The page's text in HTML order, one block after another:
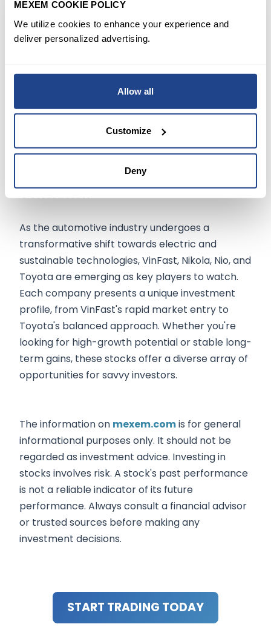
MEXEM COOKIE POLICY
We utilize cookies to enhance your experience and
deliver personalized advertising.
Allow all
Customize
Deny
approach to new technology and traditional
manufacturing sets it apart as a leader in the
The company's recent investments in battery
technology could revolutionize its future
offerings.
Conclusion
As the automotive industry undergoes a
transformative shift towards electric and
sustainable technologies, VinFast, Nikola, Nio, and
Toyota are emerging as key players to watch.
Each company presents a unique investment
profile, from VinFast's rapid market entry to
Toyota's balanced approach. Whether you're
looking for high-growth potential or stable long-
term gains, these stocks offer a diverse array of
opportunities for savvy investors.
The information on mexem.comis for general
informational purposes only. It should not be
regarded as investment advice. Investing in
stocks involves risk. A stock's past performance
is not a reliable indicator of its future
performance. Always consult a financial advisor
or trusted sources before making any
investment decisions.
START TRADING TODAY